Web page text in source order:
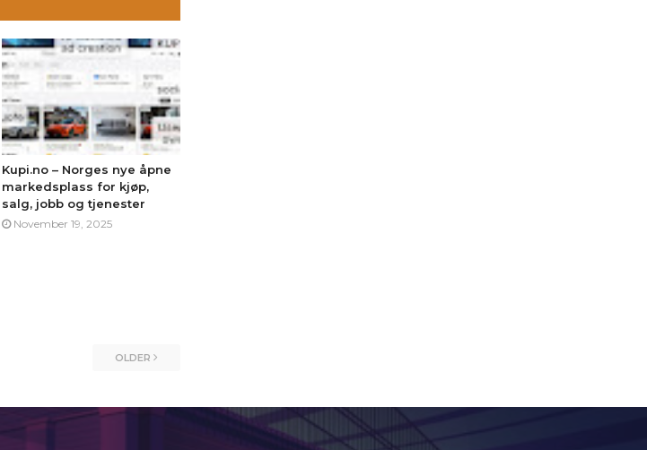
Kupi.no – Norges nye åpne
markedsplass for kjøp,
salg, jobb og tjenester
November 19, 2025
OLDER